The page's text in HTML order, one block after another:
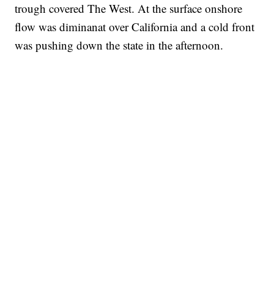
trough covered The West. At the surface onshore
flow was diminanat over California and a cold front
was pushing down the state in the afternoon.